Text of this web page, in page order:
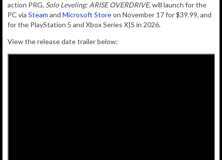
action PRG, Solo Leveling: ARISE OVERDRIVE, will launch for the
PC via Steam and Microsoft Storeon November 17 for $39.99, and
for the PlayStation 5 and Xbox Series X|S in 2026.
View the release date trailer below: